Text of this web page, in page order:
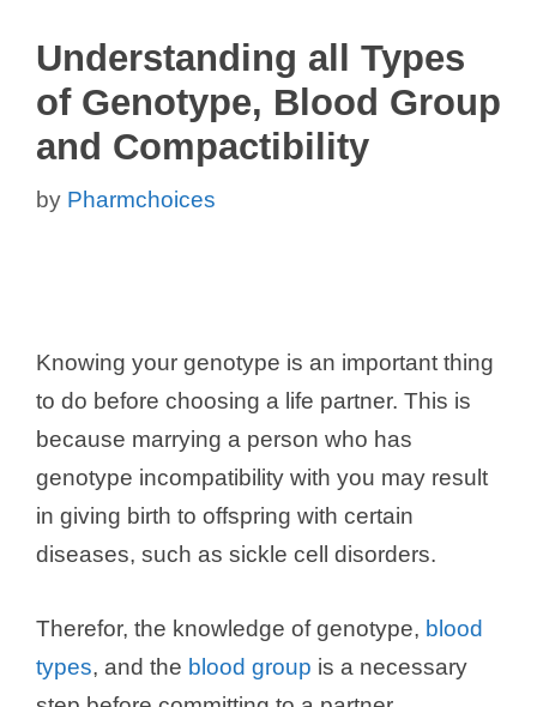
Understanding all Types
of Genotype, Blood Group
and Compactibility
by Pharmchoices
Knowing your genotype is an important thing
to do before choosing a life partner. This is
because marrying a person who has
genotype incompatibility with you may result
in giving birth to offspring with certain
diseases, such as sickle cell disorders.
Therefor, the knowledge of genotype, blood
types, and the blood group is a necessary